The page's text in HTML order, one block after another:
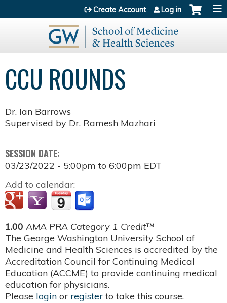
Jump to content
Create Account Log in
CCU ROUNDS
Dr. Ian Barrows
Supervised by Dr. Ramesh Mazhari
SESSION DATE:
03/23/2022 - 5:00pm to 6:00pm EDT
Add to calendar:
1.00 AMA PRA Category 1 Credit™
The George Washington University School of
Medicine and Health Sciences is accredited by the
Accreditation Council for Continuing Medical
Education (ACCME) to provide continuing medical
education for physicians.
Please login or register to take this course.